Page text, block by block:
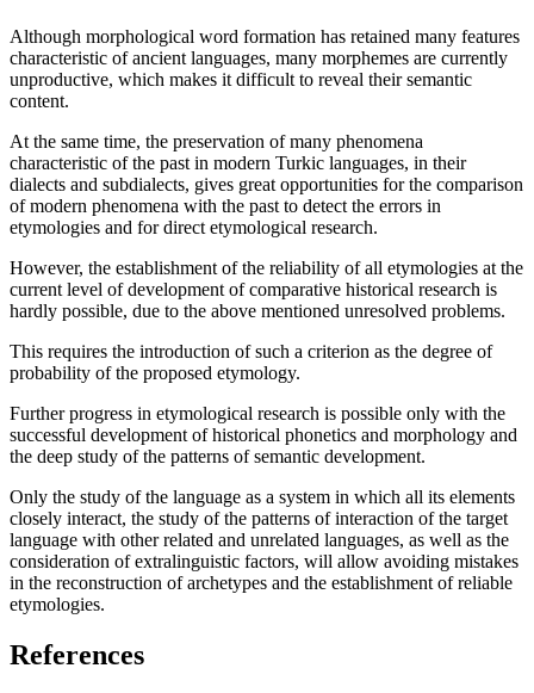
Although morphological word formation has retained many features
characteristic of ancient languages, many morphemes are currently
unproductive, which makes it difficult to reveal their semantic
content.
At the same time, the preservation of many phenomena
characteristic of the past in modern Turkic languages, in their
dialects and subdialects, gives great opportunities for the comparison
of modern phenomena with the past to detect the errors in
etymologies and for direct etymological research.
However, the establishment of the reliability of all etymologies at the
current level of development of comparative historical research is
hardly possible, due to the above mentioned unresolved problems.
This requires the introduction of such a criterion as the degree of
probability of the proposed etymology.
Further progress in etymological research is possible only with the
successful development of historical phonetics and morphology and
the deep study of the patterns of semantic development.
Only the study of the language as a system in which all its elements
closely interact, the study of the patterns of interaction of the target
language with other related and unrelated languages, as well as the
consideration of extralinguistic factors, will allow avoiding mistakes
in the reconstruction of archetypes and the establishment of reliable
etymologies.
References